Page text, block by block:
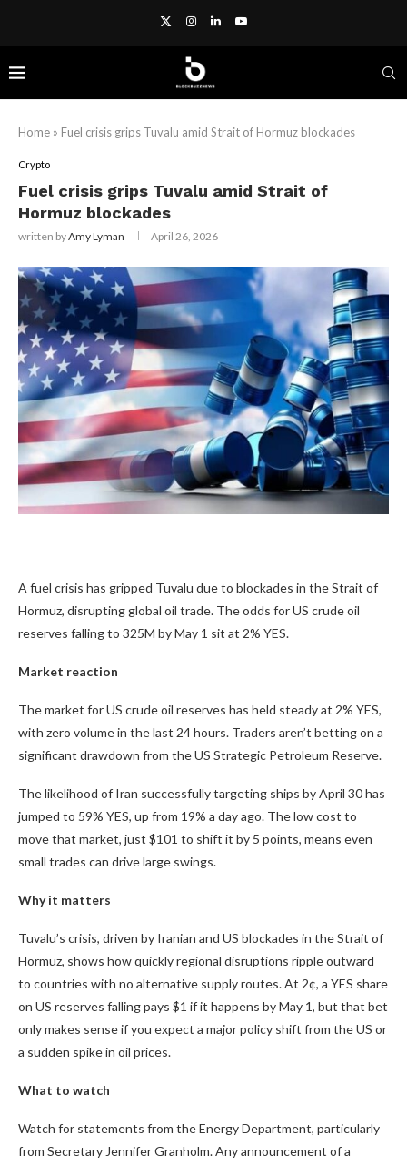
Home » Fuel crisis grips Tuvalu amid Strait of Hormuz blockades
Crypto
Fuel crisis grips Tuvalu amid Strait of
Hormuz blockades
written byAmy Lyman April 26, 2026
A fuel crisis has gripped Tuvalu due to blockades in the Strait of
Hormuz, disrupting global oil trade. The odds for US crude oil
reserves falling to 325M by May 1 sit at 2% YES.
Market reaction
The market for US crude oil reserves has held steady at 2% YES,
with zero volume in the last 24 hours. Traders aren’t betting on a
significant drawdown from the US Strategic Petroleum Reserve.
The likelihood of Iran successfully targeting ships by April 30 has
jumped to 59% YES, up from 19% a day ago. The low cost to
move that market, just $101 to shift it by 5 points, means even
small trades can drive large swings.
Why it matters
Tuvalu’s crisis, driven by Iranian and US blockades in the Strait of
Hormuz, shows how quickly regional disruptions ripple outward
to countries with no alternative supply routes. At 2¢, a YES share
on US reserves falling pays $1 if it happens by May 1, but that bet
only makes sense if you expect a major policy shift from the US or
a sudden spike in oil prices.
What to watch
Watch for statements from the Energy Department, particularly
from Secretary Jennifer Granholm. Any announcement of a